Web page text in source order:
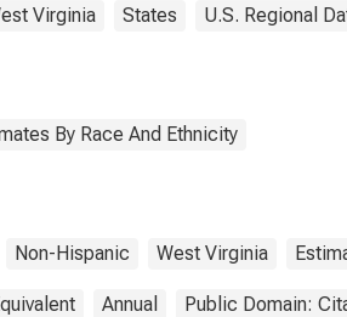
Virginia States U.S. Regional
By Race And Ethnicity
Non-Hispanic West Virginia
Annual Public Domain: